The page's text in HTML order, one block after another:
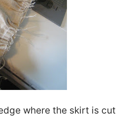
where the skirt is cut